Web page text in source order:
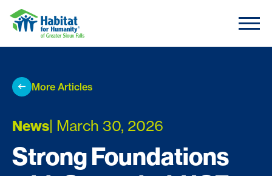
Skip to content
More Articles
News| March 30, 2026
Strong Foundations